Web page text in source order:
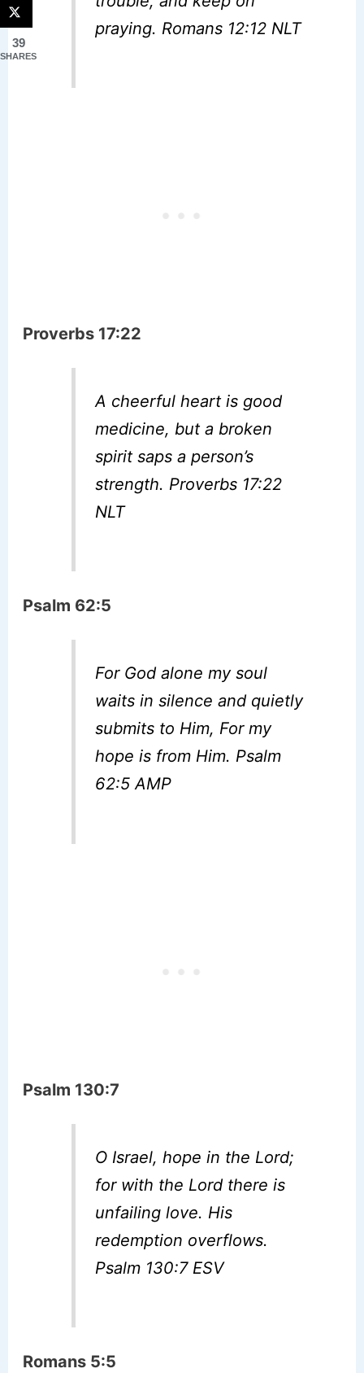
praying. Romans 12:12 NLT
Proverbs 17:22
A cheerful heart is good
medicine, but a broken
spirit saps a person’s
strength. Proverbs 17:22
NLT
Psalm 62:5
For God alone my soul
waits in silence and quietly
submits to Him, For my
hope is from Him. Psalm
62:5 AMP
Psalm 130:7
O Israel, hope in the Lord;
for with the Lord there is
unfailing love. His
redemption overflows.
Psalm 130:7 ESV
Romans 5:5
39
SHARES